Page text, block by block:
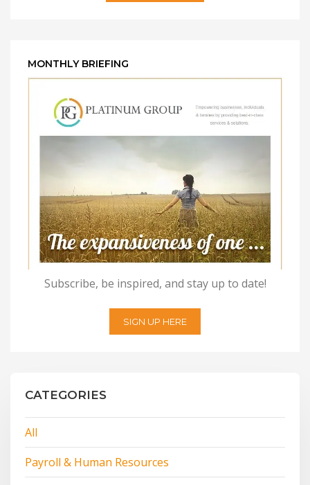
MONTHLY BRIEFING
Subscribe, be inspired, and stay up to date!
SIGN UP HERE
CATEGORIES
All
Payroll & Human Resources